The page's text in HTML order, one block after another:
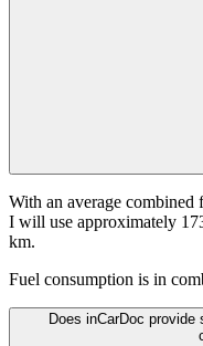
With an average
I will use approximately
km.
Fuel consumption is in
Does inCarDoc provide